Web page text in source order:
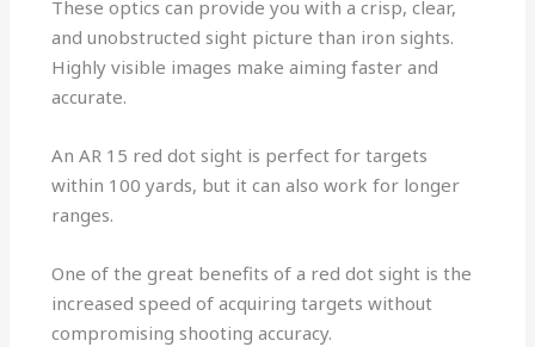
These optics can provide you with a crisp, clear,
and unobstructed sight picture than iron sights.
Highly visible images make aiming faster and
accurate.
An AR 15 red dot sight is perfect for targets
within 100 yards, but it can also work for longer
ranges.
One of the great benefits of a red dot sight is the
increased speed of acquiring targets without
compromising shooting accuracy.